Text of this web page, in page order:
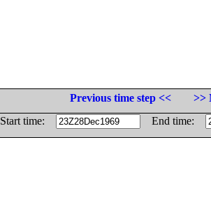
Previous time step <<
>>
Start time:
End time: